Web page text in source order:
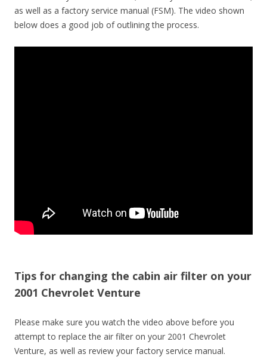
as well as a factory service manual (FSM). The video shown
below does a good job of outlining the process.
Tips for changing the cabin air filter on your
2001 Chevrolet Venture
Please make sure you watch the video above before you
attempt to replace the air filter on your 2001 Chevrolet
Venture, as well as review your factory service manual.